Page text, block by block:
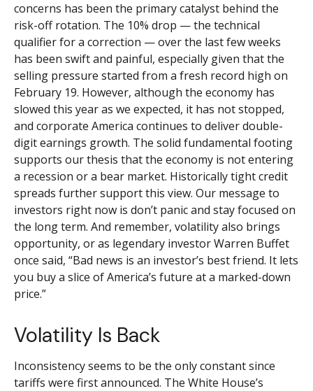
concerns has been the primary catalyst behind the
risk-off rotation. The 10% drop — the technical
qualifier for a correction — over the last few weeks
has been swift and painful, especially given that the
selling pressure started from a fresh record high on
February 19. However, although the economy has
slowed this year as we expected, it has not stopped,
and corporate America continues to deliver double-
digit earnings growth. The solid fundamental footing
supports our thesis that the economy is not entering
a recession or a bear market. Historically tight credit
spreads further support this view. Our message to
investors right now is don’t panic and stay focused on
the long term. And remember, volatility also brings
opportunity, or as legendary investor Warren Buffet
once said, “Bad news is an investor’s best friend. It lets
you buy a slice of America’s future at a marked-down
price.”
Volatility Is Back
Inconsistency seems to be the only constant since
tariffs were first announced. The White House’s